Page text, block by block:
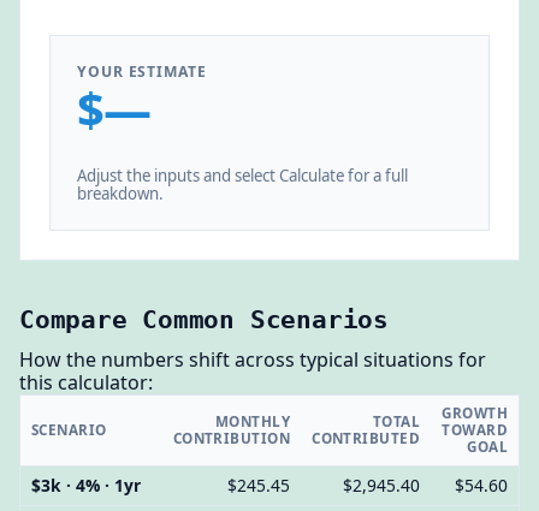
YOUR ESTIMATE
$—
Adjust the inputs and select Calculate for a full
breakdown.
Compare Common Scenarios
How the numbers shift across typical situations for
this calculator:
SCENARIO
MONTHLY
CONTRIBUTION
TOTAL
CONTRIBUTED
GROWTH
TOWARD
GOAL
$3k · 4% · 1yr $245.45 $2,945.40
$54.60